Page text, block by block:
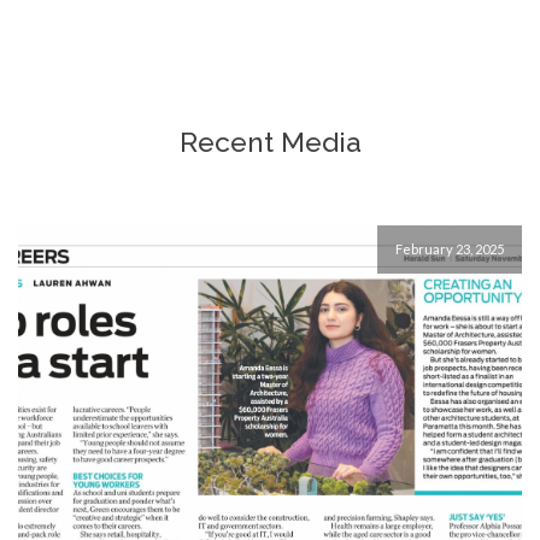
direction in life. If you find yourself not knowing what
skilled. Best decision i made in a long time.
Simone Chin
My Year 11 son had an initial 90
minute consultation with Helen Green. It was most
helpful for him to self identify areas where he might
need support and to discuss his path forward
academically in general. Helen was very strategic
demonstrating options and strengths. We look
forward to continuing to work with Helen over the next
12 - 24 months as we begin exploring a plan for the
Recent Media
February 23, 2025